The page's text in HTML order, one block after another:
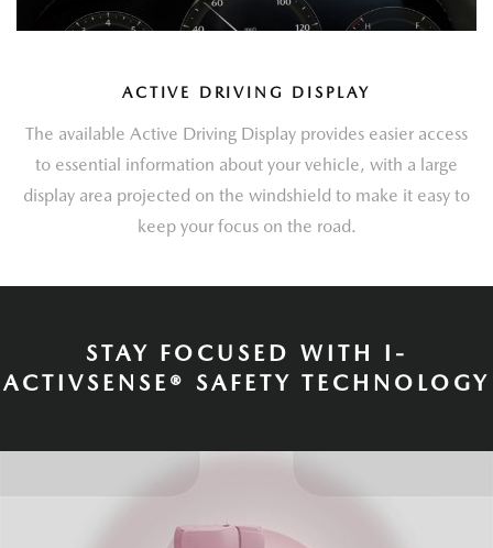
ACTIVE DRIVING DISPLAY
The available Active Driving Display provides easier access
to essential information about your vehicle, with a large
display area projected on the windshield to make it easy to
keep your focus on the road.
STAY FOCUSED WITH I-
ACTIVSENSE® SAFETY TECHNOLOGY